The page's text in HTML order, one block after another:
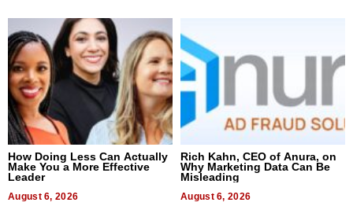
How Doing Less Can Actually
Make You a More Effective
Leader
August 6, 2026
Rich Kahn, CEO of Anura, on
Why Marketing Data Can Be
Misleading
August 6, 2026